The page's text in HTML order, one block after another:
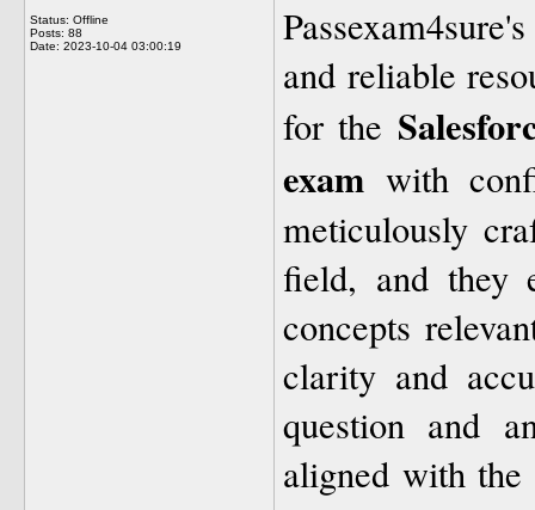
Status: Offline
Posts: 88
Date: 2023-10-04 03:00:19
and reliable
for the
exam with
meticulously
field, and they
concepts
clarity and
question and
aligned with the